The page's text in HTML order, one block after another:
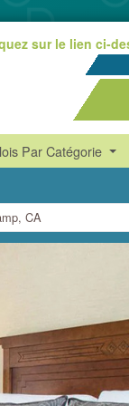
sur le lien ci-
Par Catégorie